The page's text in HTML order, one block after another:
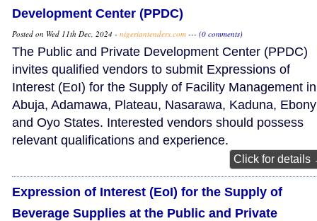
Development Center (PPDC)
Posted on Wed 11th Dec, 2024 - nigeriantenders.com --- (0 comments)
The Public and Private Development Center (PPDC)
invites qualified vendors to submit Expressions of
Interest (EoI) for the Supply of Facility Management in
Abuja, Adamawa, Plateau, Nasarawa, Kaduna,
and Oyo States. Interested vendors should possess
relevant qualifications and experience.
Click for details
Expression of Interest (EoI) for the Supply of
Beverage Supplies at the Public and Private